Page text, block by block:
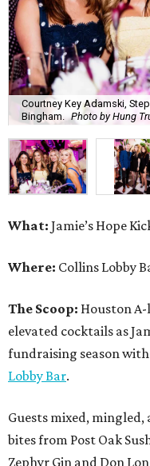
Courtney Key Adamski,
Bingham. Photo by Hung
What: Jamie’s Hope
Where: Collins Lobby
The Scoop: Houston
elevated cocktails as
fundraising season
Lobby Bar.
Guests mixed,
bites from Post Oak
Zephyr Gin and Don